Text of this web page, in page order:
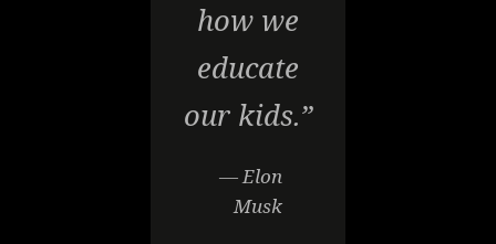
how we
educate
our kids.”
— Elon
Musk